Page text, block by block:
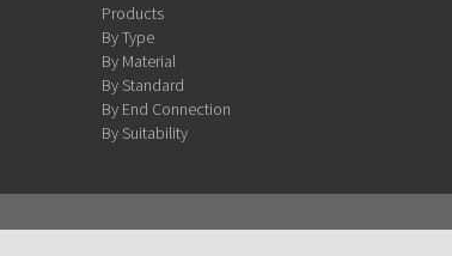
Products
By Type
By Material
By Standard
By End Connection
By Suitability